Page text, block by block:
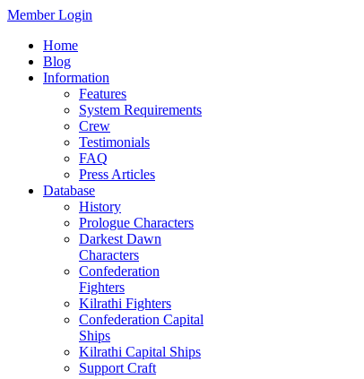
Member Login
Home
Blog
Information
Features
System Requirements
Crew
Testimonials
FAQ
Press Articles
Database
History
Prologue Characters
Darkest Dawn
Characters
Confederation
Fighters
Kilrathi Fighters
Confederation Capital
Ships
Kilrathi Capital Ships
Support Craft